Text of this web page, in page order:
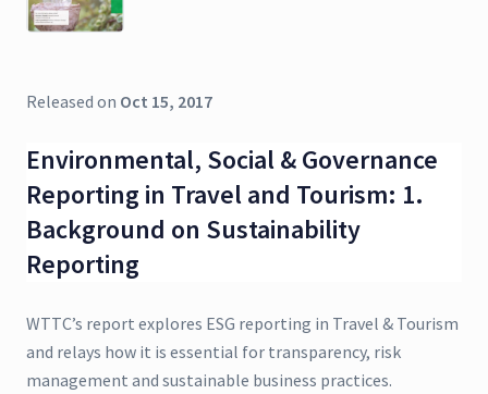
Released on Oct 15, 2017
Environmental, Social & Governance
Reporting in Travel and Tourism: 1.
Background on Sustainability
Reporting
WTTC’s report explores ESG reporting in Travel & Tourism
and relays how it is essential for transparency, risk
management and sustainable business practices.